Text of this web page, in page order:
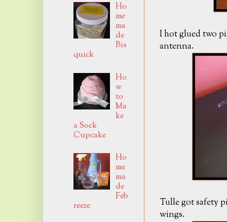
I hot glued two
antenna.
Tulle got safety
wings.
Ho
me
ma
de
Bis
quick
Ho
w
to
Ma
ke
a Sock
Cupcake
Ho
me
ma
de
Feb
reeze